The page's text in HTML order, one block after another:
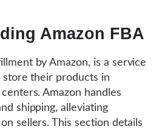
Amazon FBA
by Amazon, is a service
their products in
Amazon handles
shipping, alleviating
sellers. This section details